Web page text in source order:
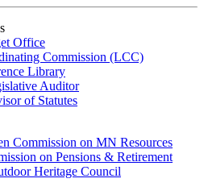
Office
Commission (LCC)
Library
Auditor
of Statutes
Commission on MN Resources
on Pensions & Retirement
Heritage Council